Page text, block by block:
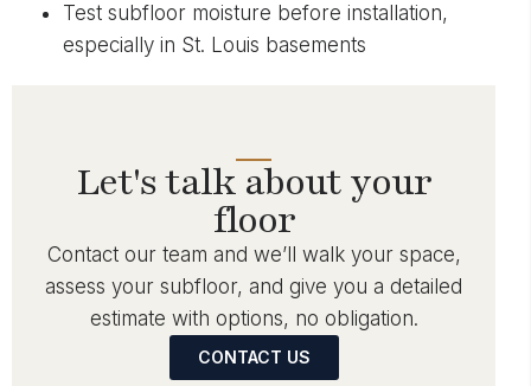
Test subfloor moisture before installation,
especially in St. Louis basements
Let's talk about your
floor
Contact our team and we’ll walk your space,
assess your subfloor, and give you a detailed
estimate with options, no obligation.
CONTACT US